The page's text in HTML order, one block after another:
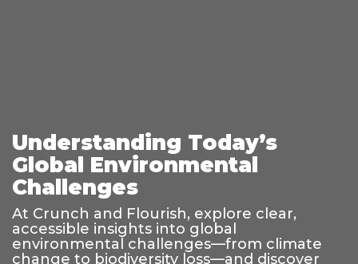
Understanding Today’s
Global Environmental
Challenges
At Crunch and Flourish, explore clear,
accessible insights into global
environmental challenges—from climate
change to biodiversity loss—and discover